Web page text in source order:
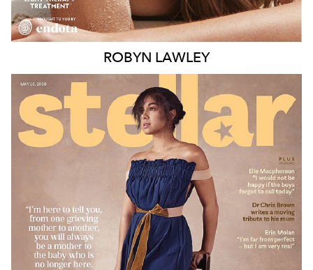
ROBYN LAWLEY
MELBOURNE